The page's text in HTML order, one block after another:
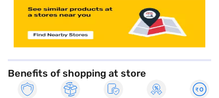
Benefits of shopping at store